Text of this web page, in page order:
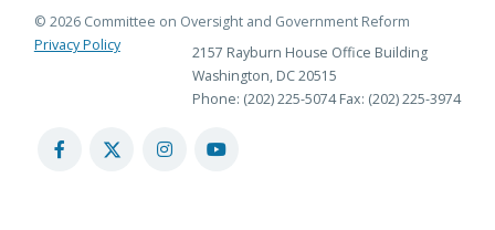
© 2026 Committee on Oversight and Government Reform
Privacy Policy
2157 Rayburn House Office Building
Washington, DC 20515
Phone: (202) 225-5074 Fax: (202) 225-3974